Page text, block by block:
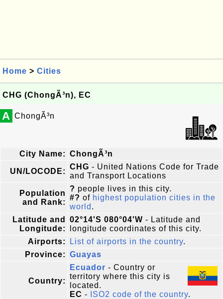
Home > Cities
CHG (ChongÃ³n), EC
A ChongÃ³n
City Name: ChongÃ³n
UN/LOCODE:
CHG - United Nations Code for Trade
and Transport Locations
Population
and Rank:
? people lives in this city.
#? of highest population cities in the
world .
Latitude and
Longitude:
02°14'S 080°04'W - Latitude and
longitude coordinates of this city.
Airports:
List of airports in the country.
Province: Guayas
Country:
Ecuador - Country or
territory where this city is
located.
EC - ISO2 code of the country.